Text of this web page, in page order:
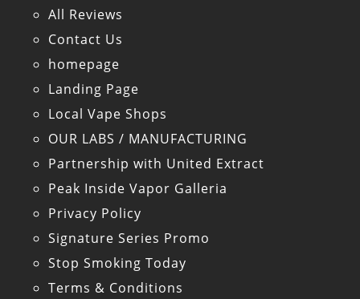
All Reviews
Contact Us
homepage
Landing Page
Local Vape Shops
OUR LABS / MANUFACTURING
Partnership with United Extract
Peak Inside Vapor Galleria
Privacy Policy
Signature Series Promo
Stop Smoking Today
Terms & Conditions